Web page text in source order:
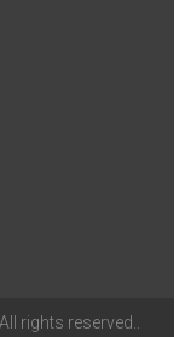
rights reserved..